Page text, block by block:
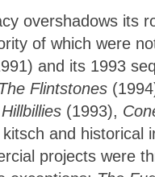
overshadows its
of which were
and its 1993
The Flintstones
(1993),
and historical
projects were